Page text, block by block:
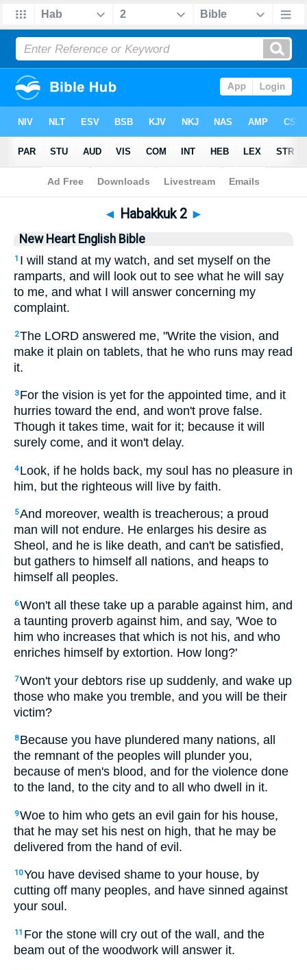
Bible >NHEB > Habakkuk 2
◄ Habakkuk 2 ►
New Heart English Bible
1 I will stand at my watch, and set myself on the
ramparts, and will look out to see what he will say
to me, and what I will answer concerning my
complaint.
2The LORD answered me, "Write the vision, and
make it plain on tablets, that he who runs may read
it.
3 For the vision is yet for the appointed time, and it
hurries toward the end, and won't prove false.
Though it takes time, wait for it; because it will
surely come, and it won't delay.
4 Look, if he holds back, my soul has no pleasure in
him, but the righteous will live by faith.
5And moreover, wealth is treacherous; a proud
man will not endure. He enlarges his desire as
Sheol, and he is like death, and can't be satisfied,
but gathers to himself all nations, and heaps to
himself all peoples.
6Won't all these take up a parable against him, and
a taunting proverb against him, and say, 'Woe to
him who increases that which is not his, and who
enriches himself by extortion. How long?'
7Won't your debtors rise up suddenly, and wake up
those who make you tremble, and you will be their
victim?
8 Because you have plundered many nations, all
the remnant of the peoples will plunder you,
because of men's blood, and for the violence done
to the land, to the city and to all who dwell in it.
9Woe to him who gets an evil gain for his house,
that he may set his nest on high, that he may be
delivered from the hand of evil.
10You have devised shame to your house, by
cutting off many peoples, and have sinned against
your soul.
11 For the stone will cry out of the wall, and the
beam out of the woodwork will answer it.